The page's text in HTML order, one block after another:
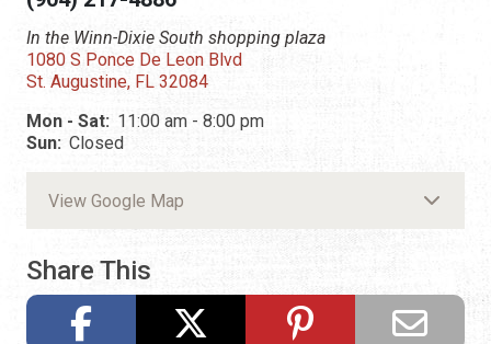
In the Winn-Dixie South shopping plaza
1080 S Ponce De Leon Blvd
St. Augustine, FL 32084
Mon - Sat: 11:00 am - 8:00 pm
Sun: Closed
View Google Map
Share This